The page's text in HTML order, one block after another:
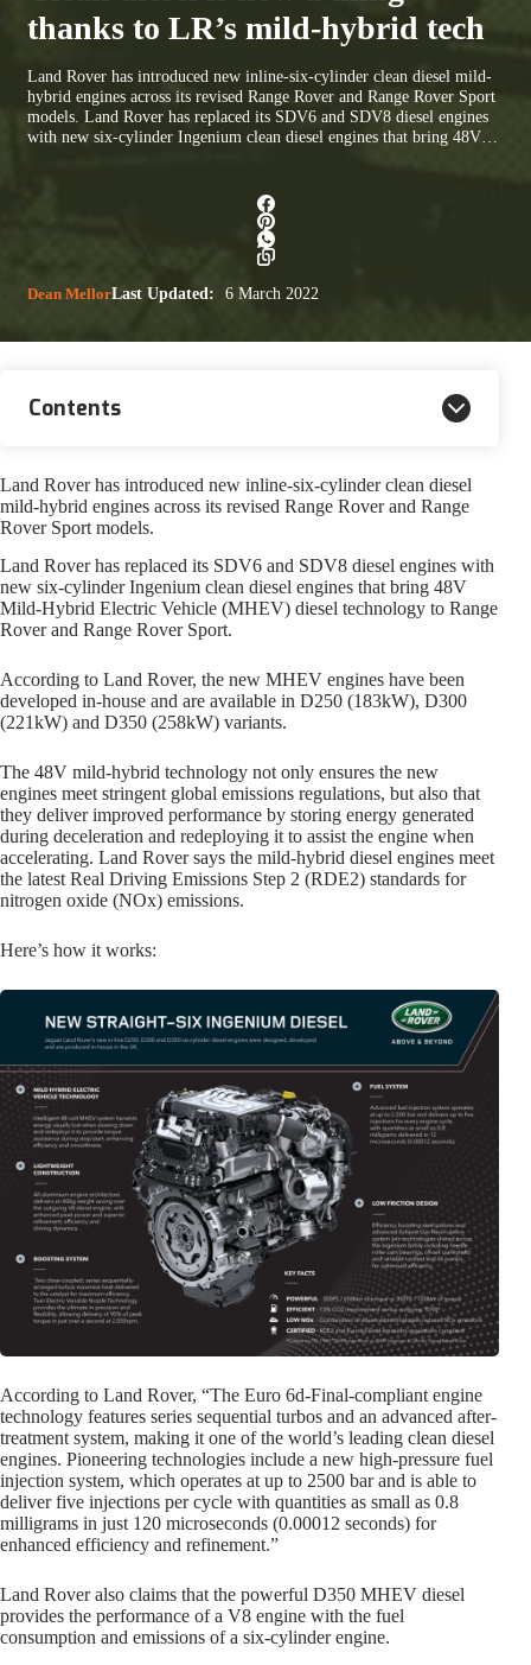
thanks to LR’s mild-hybrid tech
Land Rover has introduced new inline-six-cylinder clean diesel mild-
hybrid engines across its revised Range Rover and Range Rover Sport
models. Land Rover has replaced its SDV6 and SDV8 diesel engines
with new six-cylinder Ingenium clean diesel engines that bring 48V…
Dean MellorLast Updated: 6 March 2022
Contents
Land Rover has introduced new inline-six-cylinder clean diesel
mild-hybrid engines across its revised Range Rover and Range
Rover Sport models.
Land Rover has replaced its SDV6 and SDV8 diesel engines with
new six-cylinder Ingenium clean diesel engines that bring 48V
Mild-Hybrid Electric Vehicle (MHEV) diesel technology to Range
Rover and Range Rover Sport.
According to Land Rover, the new MHEV engines have been
developed in-house and are available in D250 (183kW), D300
(221kW) and D350 (258kW) variants.
The 48V mild-hybrid technology not only ensures the new
engines meet stringent global emissions regulations, but also that
they deliver improved performance by storing energy generated
during deceleration and redeploying it to assist the engine when
accelerating. Land Rover says the mild-hybrid diesel engines meet
the latest Real Driving Emissions Step 2 (RDE2) standards for
nitrogen oxide (NOx) emissions.
Here’s how it works:
According to Land Rover, “The Euro 6d-Final-compliant engine
technology features series sequential turbos and an advanced after-
treatment system, making it one of the world’s leading clean diesel
engines. Pioneering technologies include a new high-pressure fuel
injection system, which operates at up to 2500 bar and is able to
deliver five injections per cycle with quantities as small as 0.8
milligrams in just 120 microseconds (0.00012 seconds) for
enhanced efficiency and refinement.”
Land Rover also claims that the powerful D350 MHEV diesel
provides the performance of a V8 engine with the fuel
consumption and emissions of a six-cylinder engine.